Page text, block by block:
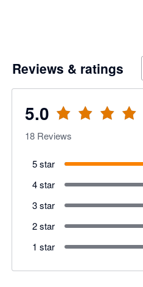
Reviews & ratings
5.0
18 Reviews
5 star
4 star
3 star
2 star
1 star